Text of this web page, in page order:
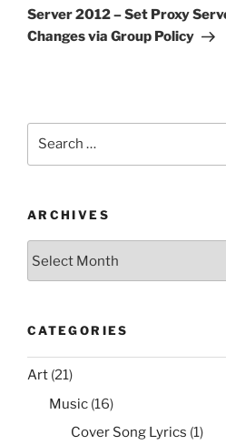
Post
Server 2012 – Set Proxy
Changes via Group Policy
ARCHIVES
CATEGORIES
Art (21)
Music (16)
Cover Song Lyrics (1)